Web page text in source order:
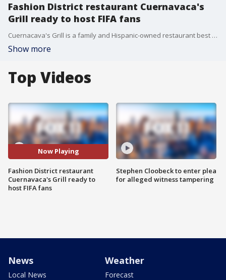
Fashion District restaurant Cuernavaca's
Grill ready to host FIFA fans
Cuernacava's Grill is a family and Hispanic-owned restaurant best known for serving delicious authentic Mexican food in the Flower District and Santee Alley - the heart of the Fashion District in Downtown LA. Now, the restaurant goes global as it gears up to serve thousands of FIFA fans heading to LA for the World Cup.
Show more
Top Videos
Now Playing
Fashion District restaurant
Cuernavaca's Grill ready to
host FIFA fans
Stephen Cloobeck to enter plea
for alleged witness tampering
News
Local News
Weather
Forecast